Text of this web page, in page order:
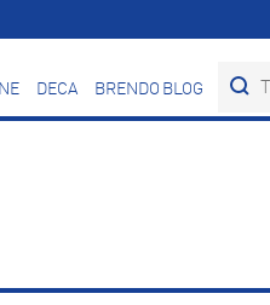
DECA BRENDOVIBLOG